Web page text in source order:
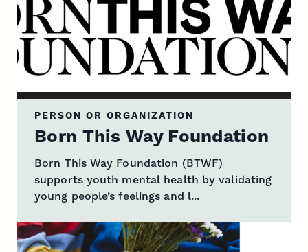
PERSON OR ORGANIZATION
Born This Way Foundation
Born This Way Foundation (BTWF)
supports youth mental health by validating
young people’s feelings and l...